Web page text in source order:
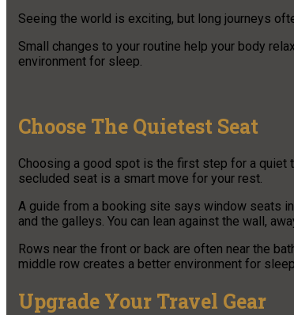
Seeing the world is exciting, but long journeys
Small changes to your routine help your body
environment for sleep.
Choose The Quietest Seat
Choosing a good spot is the first step for a quiet
secluded seat is a smart move for your rest.
A guide from a booking site says window seats
and the galleys. You can lean against the wall,
Rows near the front or back are often near the
middle row creates a better environment for
Upgrade Your Travel Gear